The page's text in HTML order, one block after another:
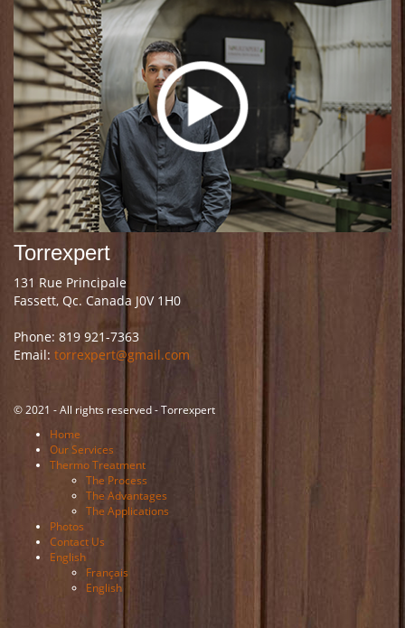
Torrexpert
131 Rue Principale
Fassett, Qc. Canada J0V 1H0
Phone: 819 921-7363
Email: torrexpert@gmail.com
© 2021 - All rights reserved - Torrexpert
Home
Our Services
Thermo Treatment
The Process
The Advantages
The Applications
Photos
Contact Us
English
Français
English